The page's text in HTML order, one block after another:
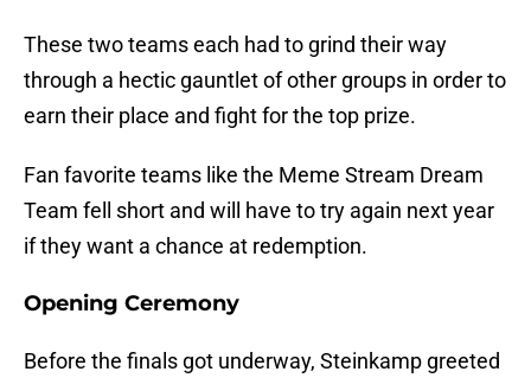
These two teams each had to grind their way
through a hectic gauntlet of other groups in order to
earn their place and fight for the top prize.
Fan favorite teams like the Meme Stream Dream
Team fell short and will have to try again next year
if they want a chance at redemption.
Opening Ceremony
Before the finals got underway, Steinkamp greeted